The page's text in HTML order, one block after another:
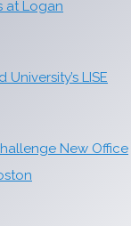
at Logan
LISE
New Office